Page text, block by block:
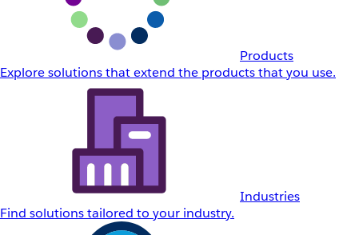
Products
Explore solutions that extend the products that you use.
Industries
Find solutions tailored to your industry.